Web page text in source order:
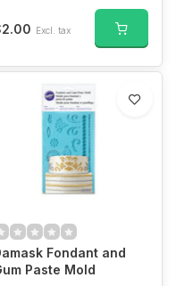
Excl. tax
Fondant and
Paste Mold